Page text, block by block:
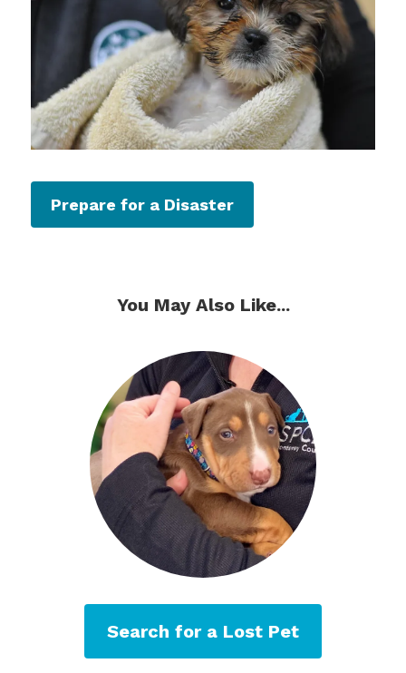
Prepare for a Disaster
You May Also Like...
Search for a Lost Pet